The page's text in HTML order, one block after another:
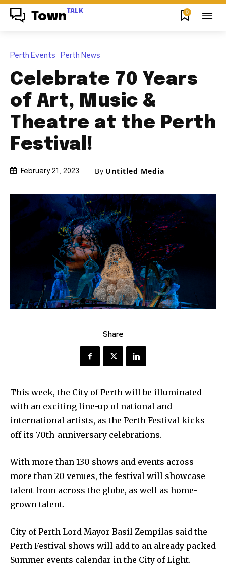
Town TALK 0
Perth Events Perth News
Celebrate 70 Years
of Art, Music &
Theatre at the Perth
Festival!
February 21, 2023 By Untitled Media
Share
This week, the City of Perth will be illuminated
with an exciting line-up of national and
international artists, as the Perth Festival kicks
off its 70th-anniversary celebrations.
With more than 130 shows and events across
more than 20 venues, the festival will showcase
talent from across the globe, as well as home-
grown talent.
City of Perth Lord Mayor Basil Zempilas said the
Perth Festival shows will add to an already packed
Summer events calendar in the City of Light.